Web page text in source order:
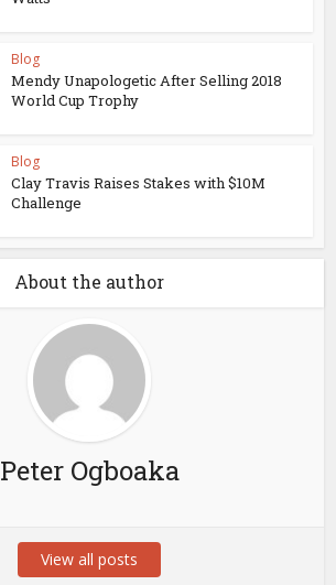
Blog
Mendy Unapologetic After Selling 2018
World Cup Trophy
Blog
Clay Travis Raises Stakes with $10M
Challenge
About the author
Peter Ogboaka
View all posts